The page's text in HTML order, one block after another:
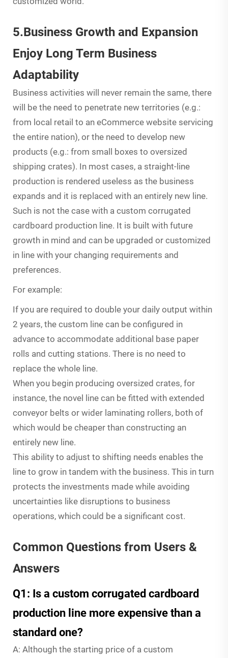
5.Business Growth and Expansion
Enjoy Long Term Business
Adaptability
Business activities will never remain the same, there
will be the need to penetrate new territories (e.g.:
from local retail to an eCommerce website servicing
the entire nation), or the need to develop new
products (e.g.: from small boxes to oversized
shipping crates). In most cases, a straight-line
production is rendered useless as the business
expands and it is replaced with an entirely new line.
Such is not the case with a custom corrugated
cardboard production line. It is built with future
growth in mind and can be upgraded or customized
in line with your changing requirements and
preferences.
For example:
If you are required to double your daily output within
2 years, the custom line can be configured in
advance to accommodate additional base paper
rolls and cutting stations. There is no need to
replace the whole line.
When you begin producing oversized crates, for
instance, the novel line can be fitted with extended
conveyor belts or wider laminating rollers, both of
which would be cheaper than constructing an
entirely new line.
This ability to adjust to shifting needs enables the
line to grow in tandem with the business. This in turn
protects the investments made while avoiding
uncertainties like disruptions to business
operations, which could be a significant cost.
Common Questions from Users &
Answers
Q1: Is a custom corrugated cardboard
production line more expensive than a
standard one?
A: Although the starting price of a custom